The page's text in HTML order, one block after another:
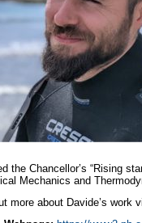
the Chancellor’s “Rising
Mechanics and
more about Davide’s work